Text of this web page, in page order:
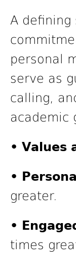
A defining
personal
serve as
calling,
academic
• Values
•
greater.
•
times